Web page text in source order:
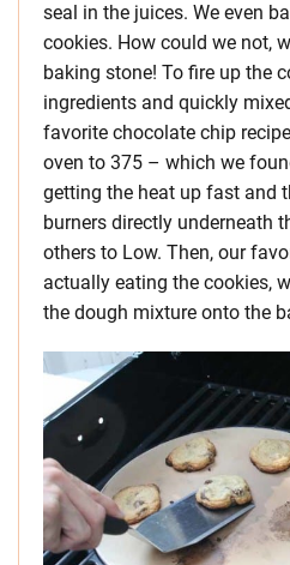
seal in the juices. We even
cookies. How could we not,
baking stone! To fire up the
ingredients and quickly
favorite chocolate chip
oven to 375 – which we
getting the heat up fast and
burners directly underneath
others to Low. Then, our
actually eating the cookies,
the dough mixture onto the